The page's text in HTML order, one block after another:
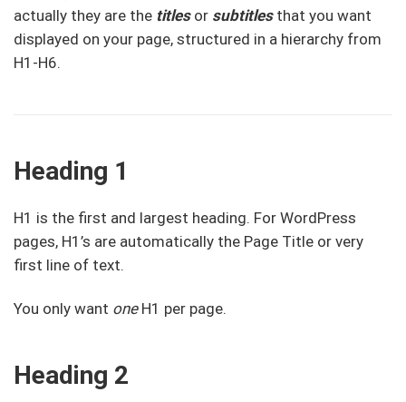
actually they are the titlesor subtitlesthat you want
displayed on your page, structured in a hierarchy from
H1-H6.
Heading 1
H1 is the first and largest heading. For WordPress
pages, H1’s are automatically the Page Title or very
first line of text.
You only want oneH1 per page.
Heading 2